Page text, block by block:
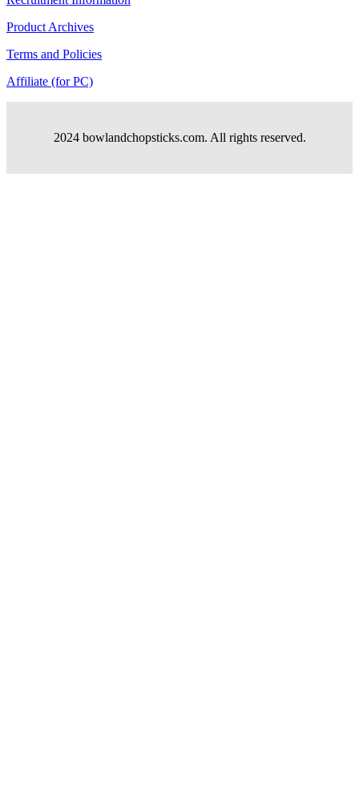
Product Archives
Terms and Policies
Affiliate (for PC)
2024 bowlandchopsticks.com. All rights reserved.